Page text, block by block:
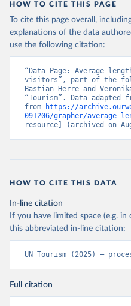
HOW TO CITE THIS PAGE
To cite this page overall,
explanations of the data
use the following citation:
“Data Page: Average
visitors”, part of the
Bastian Herre and
“Tourism”. Data adapted
from
https://
091206/grapher/average-
resource] (archived on
HOW TO CITE THIS DATA
In-line citation
If you have limited space (e.g.
this abbreviated in-line citation:
UN Tourism (2025) –
Full citation